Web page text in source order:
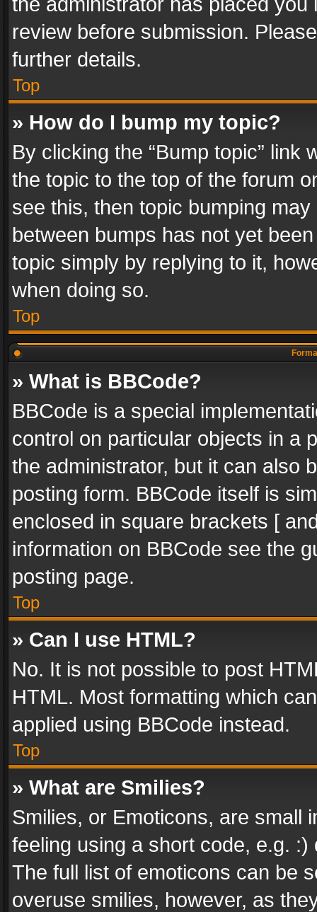
review before submission.
further details.
Top
» How do I bump my topic?
By clicking the “Bump topic” link
the topic to the top of the forum
see this, then topic bumping
between bumps has not yet
topic simply by replying to it,
when doing so.
Top
» What is BBCode?
BBCode is a special
control on particular objects in a
the administrator, but it can also
posting form. BBCode itself is
enclosed in square brackets [
information on BBCode see the
posting page.
Top
» Can I use HTML?
No. It is not possible to post
HTML. Most formatting which
applied using BBCode instead.
Top
» What are Smilies?
Smilies, or Emoticons, are small
feeling using a short code, e.g.
The full list of emoticons can be
overuse smilies, however, as